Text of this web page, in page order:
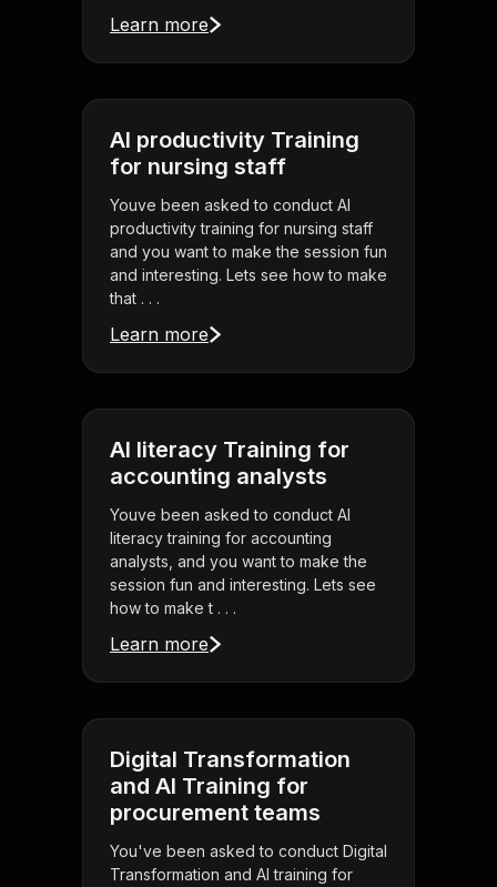
Learn more
AI productivity Training
for nursing staff
Youve been asked to conduct AI
productivity training for nursing staff
and you want to make the session fun
and interesting. Lets see how to make
that . . .
Learn more
AI literacy Training for
accounting analysts
Youve been asked to conduct AI
literacy training for accounting
analysts, and you want to make the
session fun and interesting. Lets see
how to make t . . .
Learn more
Digital Transformation
and AI Training for
procurement teams
You've been asked to conduct Digital
Transformation and AI training for